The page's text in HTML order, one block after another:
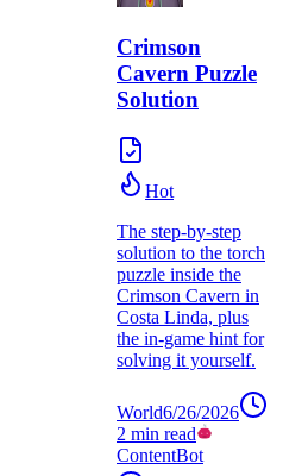
Crimson
Cavern Puzzle
Solution
Hot
The step-by-step
solution to the torch
puzzle inside the
Crimson Cavern in
Costa Linda, plus
the in-game hint for
solving it yourself.
World6/26/2026
2 min read
ContentBot